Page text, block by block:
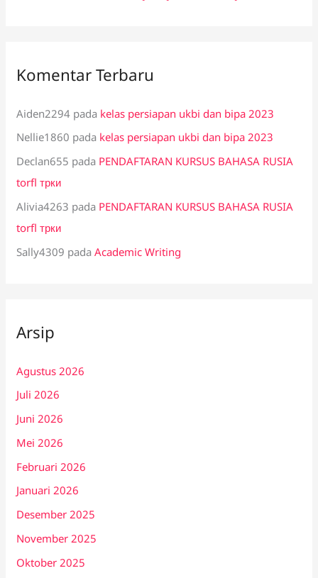
Komentar Terbaru
Aiden2294 pada kelas persiapan ukbi dan bipa 2023
Nellie1860 pada kelas persiapan ukbi dan bipa 2023
Declan655 pada PENDAFTARAN KURSUS BAHASA RUSIA
torfl трки
Alivia4263 pada PENDAFTARAN KURSUS BAHASA RUSIA
torfl трки
Sally4309 padaAcademic Writing
Arsip
Agustus 2026
Juli 2026
Juni 2026
Mei 2026
Februari 2026
Januari 2026
Desember 2025
November 2025
Oktober 2025